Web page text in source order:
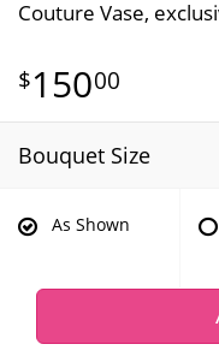
Couture Vase,
15000
Bouquet Size
As Shown